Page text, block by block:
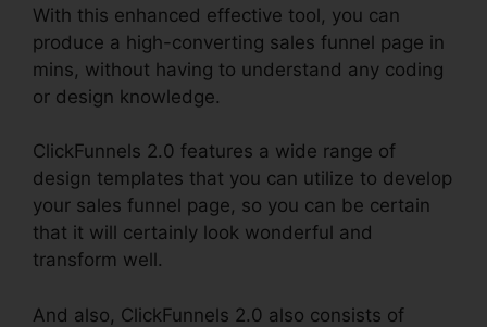
With this enhanced effective tool, you can
produce a high-converting sales funnel page in
mins, without having to understand any coding
or design knowledge.
ClickFunnels 2.0 features a wide range of
design templates that you can utilize to develop
your sales funnel page, so you can be certain
that it will certainly look wonderful and
transform well.
And also, ClickFunnels 2.0 also consists of